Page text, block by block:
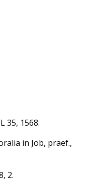
35, 1568.
in Job, praef.,
2.